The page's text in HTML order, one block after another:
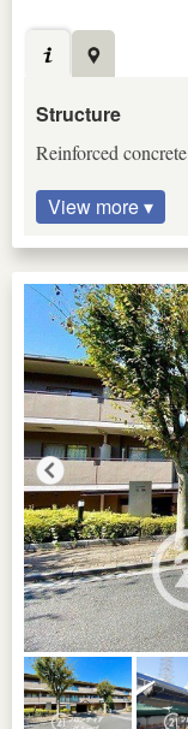
Structure
Reinforced concrete
View more ▾